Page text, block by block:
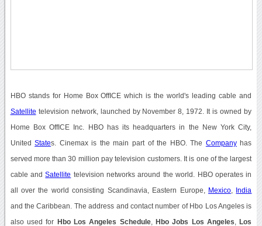
HBO stands for Home Box OffICE which is the world's leading cable and
Satellite television network, launched by November 8, 1972. It is owned by
Home Box OffICE Inc. HBO has its headquarters in the New York City,
UnitedStates. Cinemax is the main part of the HBO. The Companyhas
served more than 30 million pay television customers. It is one of the largest
cable andSatellite television networks around the world. HBO operates in
all over the world consisting Scandinavia, Eastern Europe, Mexico India
and the Caribbean. The address and contact number of Hbo Los Angeles is
also used for Hbo Los Angeles Schedule, Hbo Jobs Los Angeles Los